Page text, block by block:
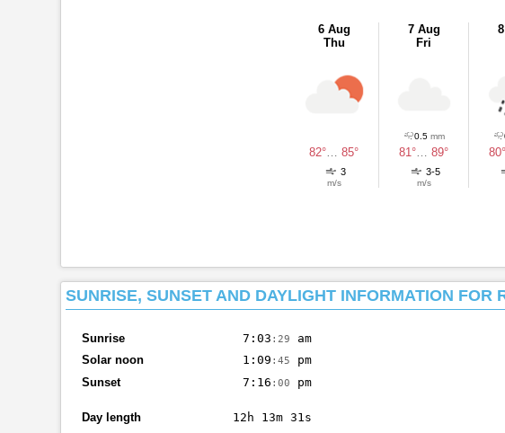
6 Aug
Thu
82°… 85°
3
m/s
7 Aug
Fri
0.5mm
81°… 89°
3-5
m/s
80°
SUNRISE, SUNSET AND DAYLIGHT INFORMATION FOR
Sunrise 7:03 :29
am
Solar noon
1:09 :45
pm
Sunset
7:16 :00 pm
Day length 12h 13m 31s